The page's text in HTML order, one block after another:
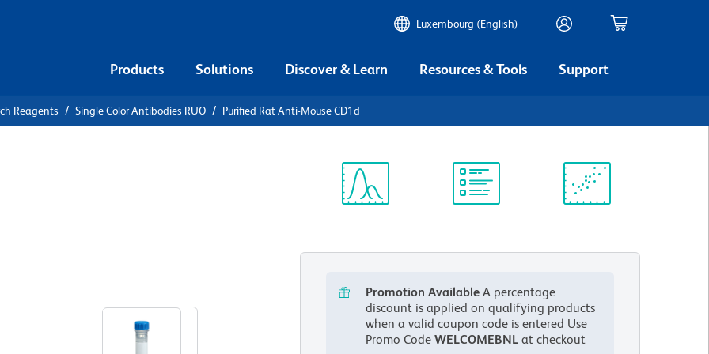
Luxembourg (English)
Products Solutions Discover & Learn Resources & Tools Support
Reagents Single Color Antibodies RUO Purified Rat Anti-Mouse CD1d
Promotion Available A percentage
discount is applied on qualifying products
when a valid coupon code is entered Use
Promo CodeWELCOMEBNL at checkout